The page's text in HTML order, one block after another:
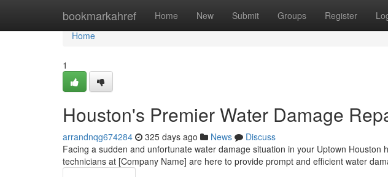
bookmarkahref Home New Submit Groups Register
Home
Home
1
Houston's Premier Water Damage
arrandnqg674284 325 days ago News
Discuss
Facing a sudden and unfortunate water damage situation in your Uptown Houston
technicians at [Company Name] are here to provide prompt and efficient water